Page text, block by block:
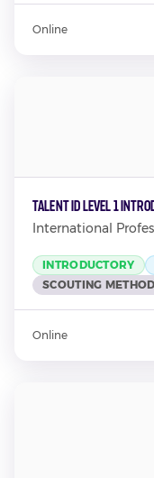
Online
TALENT ID LEVEL 1
International
INTRODUCTORY
SCOUTING
Online